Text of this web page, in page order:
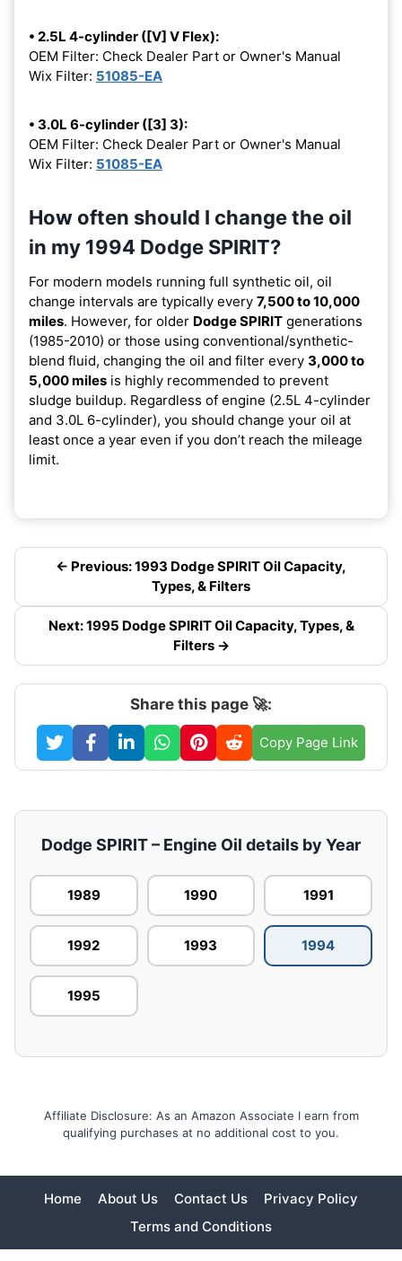
• 2.5L 4-cylinder ([V] V Flex):
OEM Filter: Check Dealer Part or Owner's Manual
Wix Filter: 51085-EA
• 3.0L 6-cylinder ([3] 3):
OEM Filter: Check Dealer Part or Owner's Manual
Wix Filter: 51085-EA
How often should I change the oil
in my 1994 Dodge SPIRIT?
For modern models running full synthetic oil, oil
change intervals are typically every 7,500 to 10,000
miles. However, for older Dodge SPIRIT generations
(1985-2010) or those using conventional/synthetic-
blend fluid, changing the oil and filter every 3,000 to
5,000 miles is highly recommended to prevent
sludge buildup. Regardless of engine (2.5L 4-cylinder
and 3.0L 6-cylinder), you should change your oil at
least once a year even if you don’t reach the mileage
limit.
← Previous: 1993 Dodge SPIRIT Oil Capacity,
Types, & Filters
Next: 1995 Dodge SPIRIT Oil Capacity, Types, &
Filters →
Share this page 🚀:
Copy Page Link
Dodge SPIRIT – Engine Oil details by Year
1989 1990 1991
1992 1993 1994
1995
Affiliate Disclosure: As an Amazon Associate I earn from
qualifying purchases at no additional cost to you.
Home About Us Contact Us
Privacy Policy
Terms and Conditions